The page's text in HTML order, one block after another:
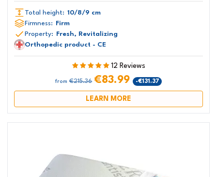
Total height: 10/8/9 cm
Firmness:
Firm
Property:
Fresh, Revitalizing
Orthopedic product - CE
12 Reviews
from €215.36 €83.99 -€131.37
LEARN MORE